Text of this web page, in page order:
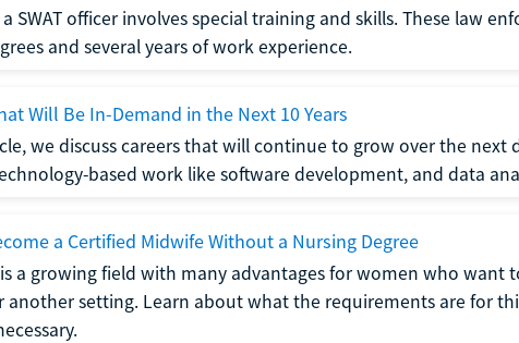
SWAT officer involves special training and skills. These law
and several years of work experience.
Will Be In-Demand in the Next 10 Years
we discuss careers that will continue to grow over the next
based work like software development, and data
a Certified Midwife Without a Nursing Degree
a growing field with many advantages for women who want
another setting. Learn about what the requirements are for